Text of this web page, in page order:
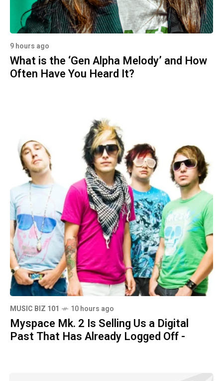
9 hours ago
What is the ‘Gen Alpha Melody’ and How
Often Have You Heard It?
MUSIC BIZ 101 10 hours ago
Myspace Mk. 2 Is Selling Us a Digital
Past That Has Already Logged Off -